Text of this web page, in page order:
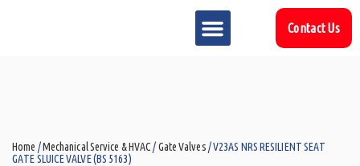
Contact Us
Home /Mechanical Service & HVAC/Gate Valves/ V23AS NRS RESILIENT SEAT
GATE SLUICE VALVE (BS 5163)